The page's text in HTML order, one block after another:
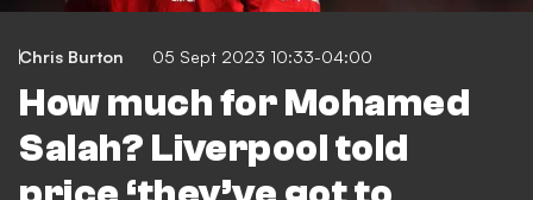
Chris Burton 05 Sept 2023 10:33-04:00
How much for Mohamed
Salah? Liverpool told